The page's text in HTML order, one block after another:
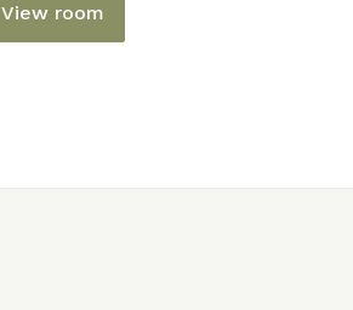
View room